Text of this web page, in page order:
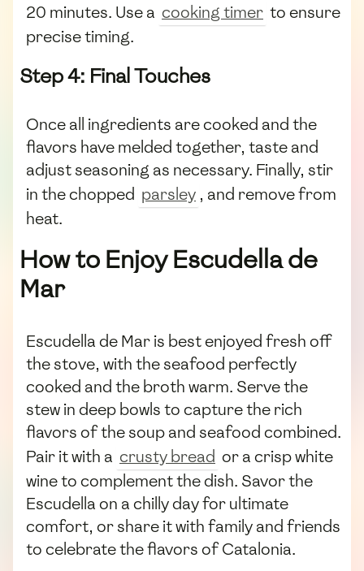
20 minutes. Use a cooking timer to ensure
precise timing.
Step 4: Final Touches
Once all ingredients are cooked and the
flavors have melded together, taste and
adjust seasoning as necessary. Finally, stir
in the chopped parsley , and remove from
heat.
How to Enjoy Escudella de
Mar
Escudella de Mar is best enjoyed fresh off
the stove, with the seafood perfectly
cooked and the broth warm. Serve the
stew in deep bowls to capture the rich
flavors of the soup and seafood combined.
Pair it with a crusty bread or a crisp white
wine to complement the dish. Savor the
Escudella on a chilly day for ultimate
comfort, or share it with family and friends
to celebrate the flavors of Catalonia.